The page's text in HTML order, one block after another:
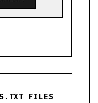
FILES